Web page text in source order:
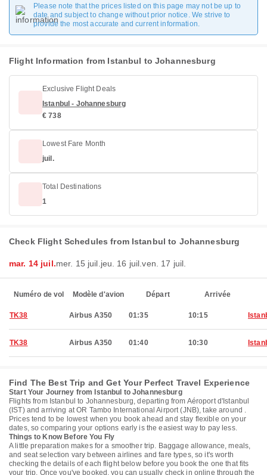
Please note that the prices listed on this page may not be up to
date and subject to change without prior notice. We strive to
provide the most accurate and current information.
Flight Information from Istanbul to Johannesburg
Exclusive Flight Deals
Istanbul - Johannesburg
€ 738
Lowest Fare Month
juil.
Total Destinations
1
Check Flight Schedules from Istanbul to Johannesburg
mar. 14 juil.mer. 15 juil. jeu. 16 juil.ven. 17 juil.
Numéro de vol Modèle d'avion Départ Arrivée
TK38 Airbus A350 01:35 10:15
TK38 Airbus A350 01:40 10:30
Find The Best Trip and Get Your Perfect Travel Experience
Start Your Journey from Istanbul to Johannesburg
Flights from Istanbul to Johannesburg, departing from Aéroport d'Istanbul
(IST) and arriving at OR Tambo International Airport (JNB), take around .
Prices tend to be lowest when you book ahead and stay flexible on your
dates, so comparing your options early is the easiest way to pay less.
Things to Know Before You Fly
A little preparation makes for a smoother trip. Baggage allowance, meals,
and seat selection vary between airlines and fare types, so it's worth
checking the details of each flight below before you book the one that fits
your trip. Once you've booked, you can usually check in online through the